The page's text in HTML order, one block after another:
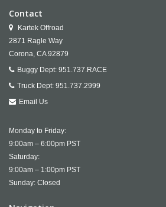
Contact
Kartek Offroad
2871 Ragle Way
Corona, CA 92879
Buggy Dept: 951.737.RACE
Truck Dept: 951.737.2999
Email Us
Monday to Friday:
9:00am – 6:00pm PST
Saturday:
9:00am – 1:00pm PST
Sunday: Closed